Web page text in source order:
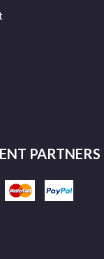
PARTNERS